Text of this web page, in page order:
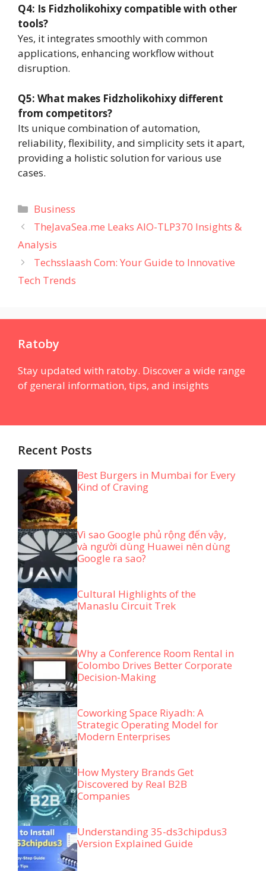
Q4: Is Fidzholikohixy compatible with other
tools?
Yes, it integrates smoothly with common
applications, enhancing workflow without
disruption.
Q5: What makes Fidzholikohixy different
from competitors?
Its unique combination of automation,
reliability, flexibility, and simplicity sets it apart,
providing a holistic solution for various use
cases.
Categories
Business
TheJavaSea.me Leaks AIO-TLP370 Insights &
Analysis
Techsslaash Com: Your Guide to Innovative
Tech Trends
Ratoby
Stay updated with ratoby. Discover a wide range
of general information, tips, and insights
Recent Posts
Best Burgers in Mumbai for Every
Kind of Craving
Vì sao Google phủ rộng đến vậy,
và người dùng Huawei nên dùng
Google ra sao?
Cultural Highlights of the
Manaslu Circuit Trek
Why a Conference Room Rental in
Colombo Drives Better Corporate
Decision-Making
Coworking Space Riyadh: A
Strategic Operating Model for
Modern Enterprises
How Mystery Brands Get
Discovered by Real B2B
Companies
Understanding 35-ds3chipdus3
Version Explained Guide